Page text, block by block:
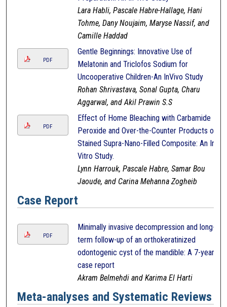
Lara Habli, Pascale Habre-Hallage, Hani
Tohme, Dany Noujaim, Maryse Nassif, and
Camille Haddad
PDF
Gentle Beginnings: Innovative Use of
Melatonin and Triclofos Sodium for
Uncooperative Children-An InVivo Study
Rohan Shrivastava, Sonal Gupta, Charu
Aggarwal, and Akil Prawin S.S
PDF
Effect of Home Bleaching with Carbamide
Peroxide and Over-the-Counter Products on
Stained Supra-Nano-Filled Composite: An In-
Vitro Study.
Lynn Harrouk, Pascale Habre, Samar Bou
Jaoude, and Carina Mehanna Zogheib
Case Report
PDF
Minimally invasive decompression and long-
term follow-up of an orthokeratinized
odontogenic cyst of the mandible: A 7-year
case report
Akram Belmehdi and Karima El Harti
Meta-analyses and Systematic Reviews